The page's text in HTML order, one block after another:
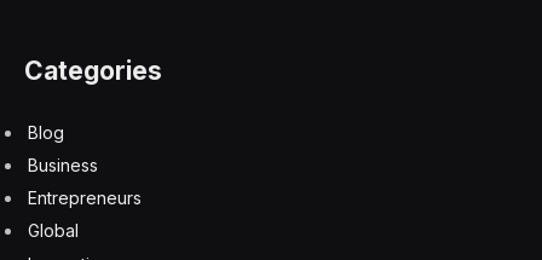
Categories
Blog
Business
Entrepreneurs
Global